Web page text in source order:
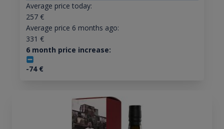
Average price today:
257€
Average price 6 months ago:
331 €
6 month price increase:
-74€